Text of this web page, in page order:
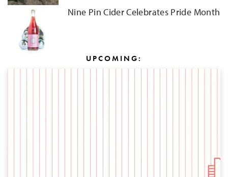
Nine Pin Cider Celebrates Pride Month
UPCOMING: